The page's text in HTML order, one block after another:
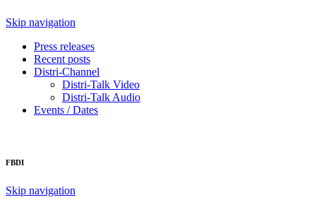
Skip navigation
Press releases
Recent posts
Distri-Channel
Distri-Talk Video
Distri-Talk Audio
Events / Dates
FBDI
Skip navigation